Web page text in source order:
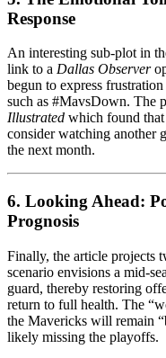
Response
An interesting sub‑plot in
link to a Dallas Observer
begun to express
such as #MavsDown. The
Illustrated which found that
consider watching another
the next month.
6. Looking Ahead:
Prognosis
Finally, the article projects
scenario envisions a
guard, thereby restoring
return to full health. The
the Mavericks will remain
likely missing the playoffs.